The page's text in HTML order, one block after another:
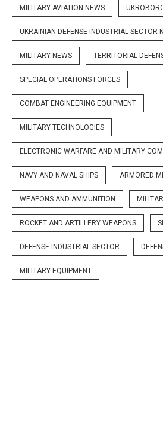
MILITARY AVIATION NEWS
UKRAINIAN DEFENSE INDUSTRIAL SECTOR
MILITARY NEWS TERRITORIAL
SPECIAL OPERATIONS FORCES
COMBAT ENGINEERING EQUIPMENT
MILITARY TECHNOLOGIES
ELECTRONIC WARFARE AND MILITARY
NAVY AND NAVAL SHIPS ARMORED
WEAPONS AND AMMUNITION
ROCKET AND ARTILLERY WEAPONS
DEFENSE INDUSTRIAL SECTOR
MILITARY EQUIPMENT